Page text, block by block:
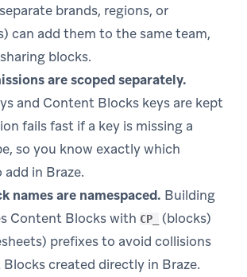
brands, regions, or
can add them to the same team,
blocks.
are scoped separately.
and Content Blocks keys are kept
fails fast if a key is missing a
so you know exactly which
in Braze.
names are namespaced. Building
Content Blocks with CP_
(blocks)
prefixes to avoid collisions
created directly in Braze.